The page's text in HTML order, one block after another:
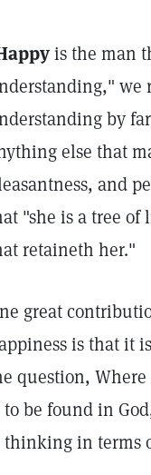
is the man
we
by
else that
and
"she is a tree
retaineth her."
great
is that it
question,
to be found in
thinking in terms